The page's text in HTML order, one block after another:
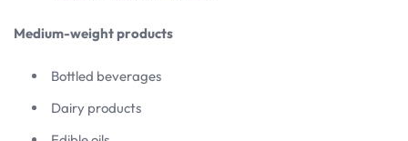
Medium-weight products
Bottled beverages
Dairy products